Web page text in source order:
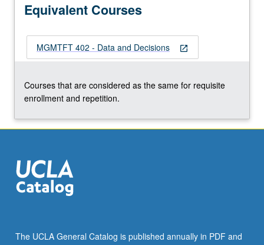
Equivalent Courses
open_in_new
MGMTFT 402 - Data and Decisions
Courses that are considered as the same for requisite
enrollment and repetition.
The UCLA General Catalog is published annually in PDF and